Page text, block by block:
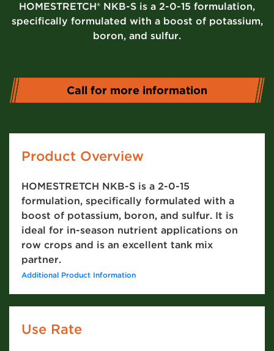
HOMESTRETCH® NKB-S is a 2-0-15 formulation,
specifically formulated with a boost of potassium,
boron, and sulfur.
Call for more information
Product Overview
HOMESTRETCH NKB-S is a 2-0-15
formulation, specifically formulated with a
boost of potassium, boron, and sulfur. It is
ideal for in-season nutrient applications on
row crops and is an excellent tank mix
partner.
Additional Product Information
Use Rate